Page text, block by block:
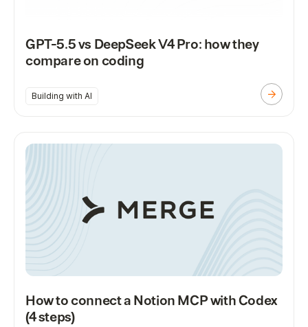
GPT-5.5 vs DeepSeek V4 Pro: how they
compare on coding
Building with AI
How to connect a Notion MCP with Codex
(4 steps)